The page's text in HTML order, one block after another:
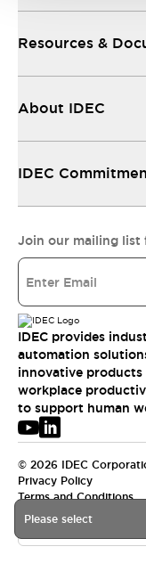
Please select
Resources &
About IDEC
IDEC
Join our mailing list
IDEC provides
automation
innovative
workplace
to support human
© 2026 IDEC
Privacy Policy
Terms and Conditions
APAC